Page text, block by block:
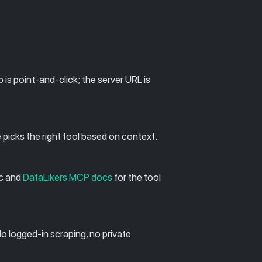
point-and-click; the server URL is
picks the right tool based on context.
andDataLikers MCP docs for the tool
logged-in scraping, no private